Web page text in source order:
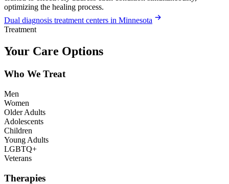
optimizing the healing process.
Dual diagnosis treatment centers in Minnesota
Treatment
Your Care Options
Who We Treat
Men
Women
Older Adults
Adolescents
Children
Young Adults
LGBTQ+
Veterans
Therapies